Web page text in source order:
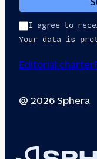
I agree to
Your data is
Editorial charter
@ 2026 Sphera